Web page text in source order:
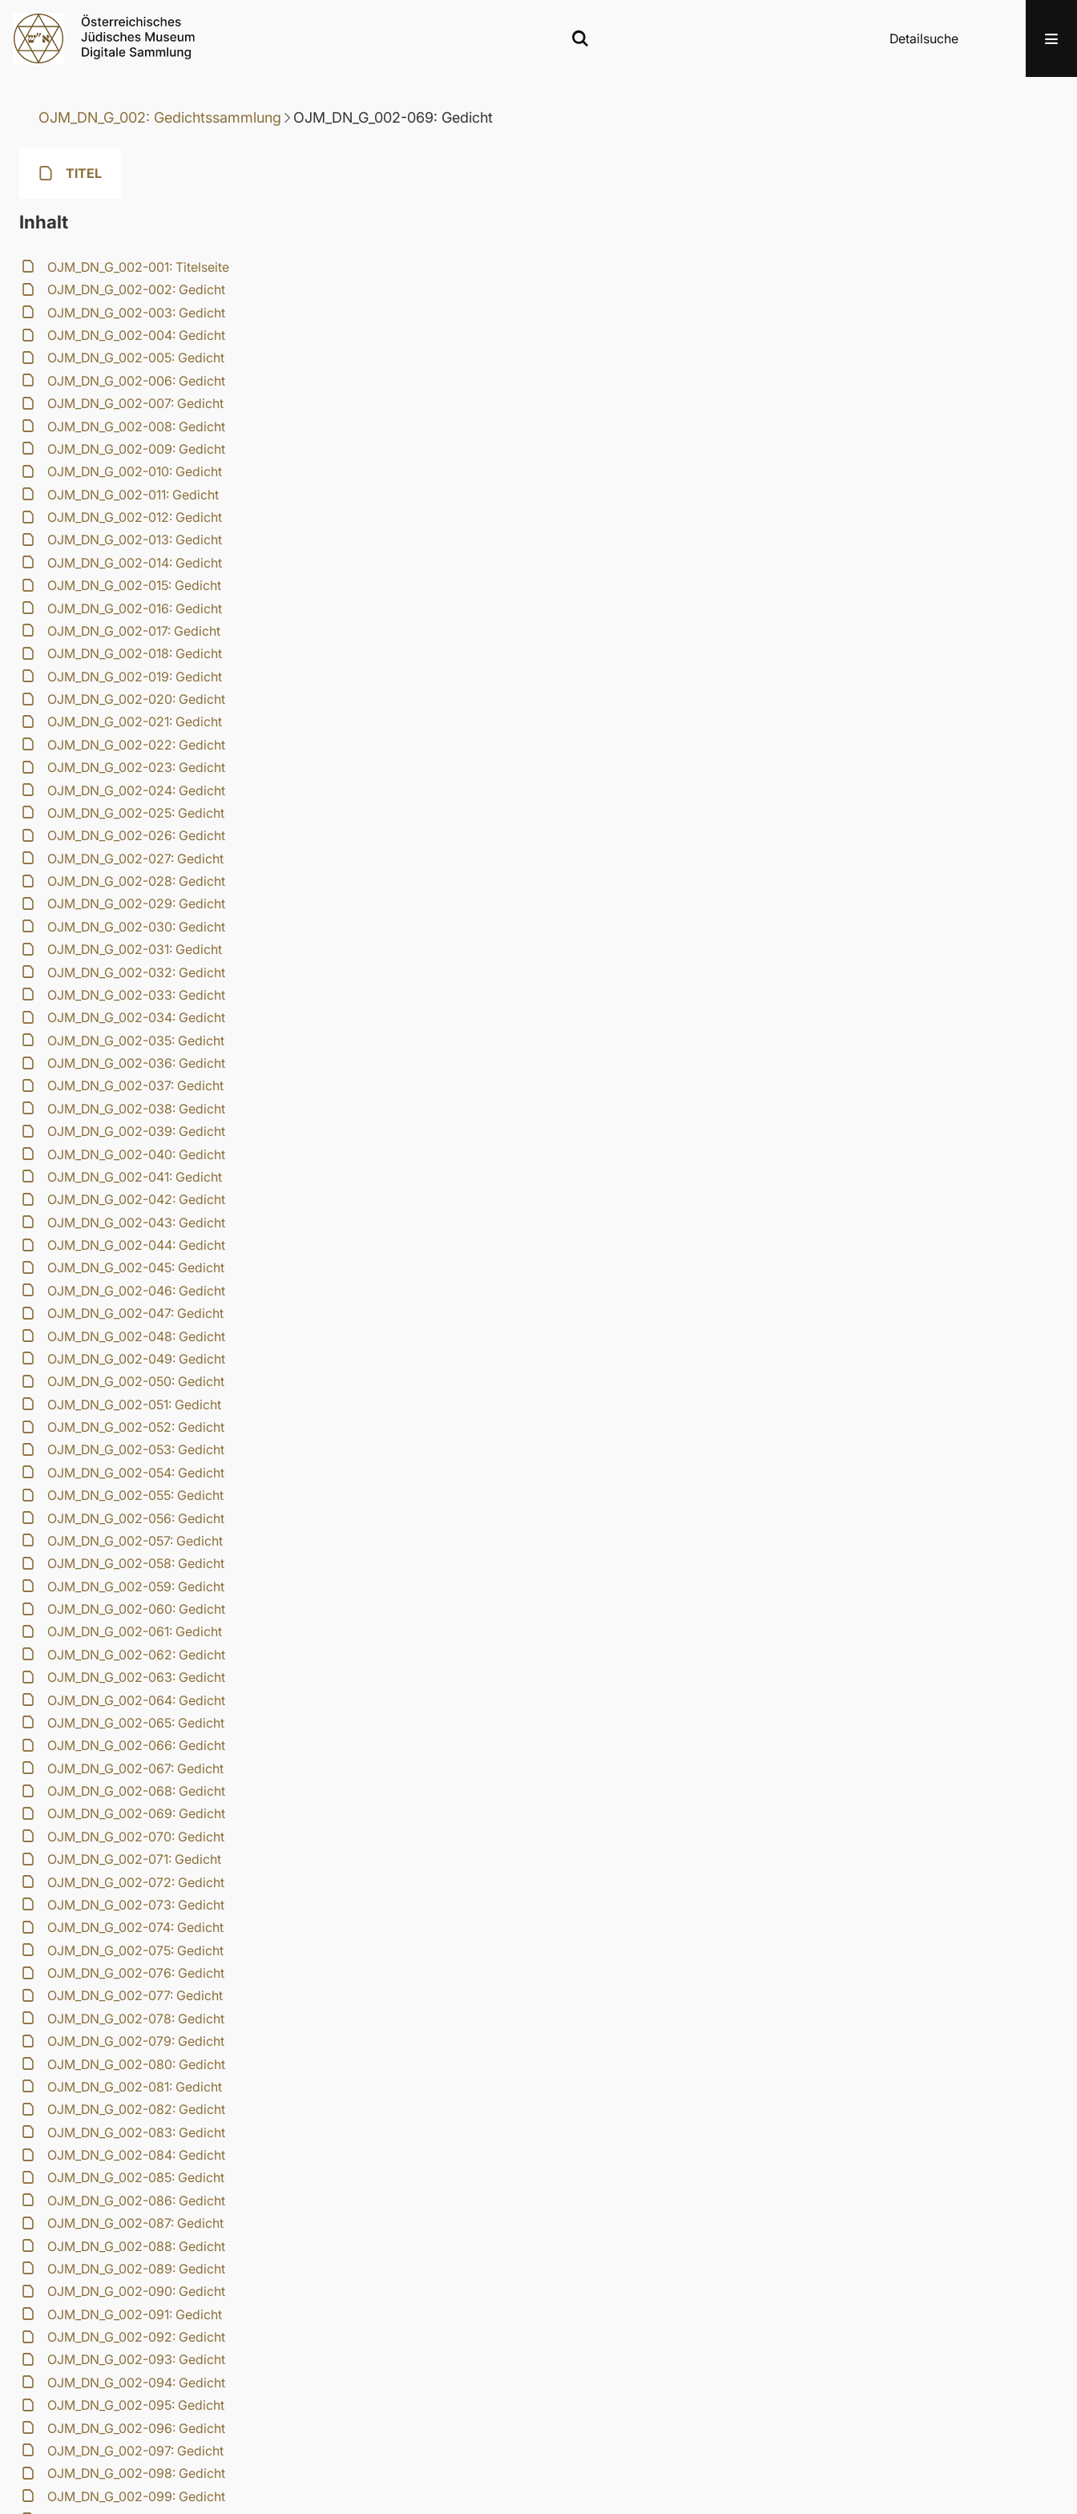
Detailsuche
OJM_DN_G_002: Gedichtssammlung OJM_DN_G_002-069: Gedicht
TITEL
Inhalt
OJM_DN_G_002-001: Titelseite
OJM_DN_G_002-002: Gedicht
OJM_DN_G_002-003: Gedicht
OJM_DN_G_002-004: Gedicht
OJM_DN_G_002-005: Gedicht
OJM_DN_G_002-006: Gedicht
OJM_DN_G_002-007: Gedicht
OJM_DN_G_002-008: Gedicht
OJM_DN_G_002-009: Gedicht
OJM_DN_G_002-010: Gedicht
OJM_DN_G_002-011: Gedicht
OJM_DN_G_002-012: Gedicht
OJM_DN_G_002-013: Gedicht
OJM_DN_G_002-014: Gedicht
OJM_DN_G_002-015: Gedicht
OJM_DN_G_002-016: Gedicht
OJM_DN_G_002-017: Gedicht
OJM_DN_G_002-018: Gedicht
OJM_DN_G_002-019: Gedicht
OJM_DN_G_002-020: Gedicht
OJM_DN_G_002-021: Gedicht
OJM_DN_G_002-022: Gedicht
OJM_DN_G_002-023: Gedicht
OJM_DN_G_002-024: Gedicht
OJM_DN_G_002-025: Gedicht
OJM_DN_G_002-026: Gedicht
OJM_DN_G_002-027: Gedicht
OJM_DN_G_002-028: Gedicht
OJM_DN_G_002-029: Gedicht
OJM_DN_G_002-030: Gedicht
OJM_DN_G_002-031: Gedicht
OJM_DN_G_002-032: Gedicht
OJM_DN_G_002-033: Gedicht
OJM_DN_G_002-034: Gedicht
OJM_DN_G_002-035: Gedicht
OJM_DN_G_002-036: Gedicht
OJM_DN_G_002-037: Gedicht
OJM_DN_G_002-038: Gedicht
OJM_DN_G_002-039: Gedicht
OJM_DN_G_002-040: Gedicht
OJM_DN_G_002-041: Gedicht
OJM_DN_G_002-042: Gedicht
OJM_DN_G_002-043: Gedicht
OJM_DN_G_002-044: Gedicht
OJM_DN_G_002-045: Gedicht
OJM_DN_G_002-046: Gedicht
OJM_DN_G_002-047: Gedicht
OJM_DN_G_002-048: Gedicht
OJM_DN_G_002-049: Gedicht
OJM_DN_G_002-050: Gedicht
OJM_DN_G_002-051: Gedicht
OJM_DN_G_002-052: Gedicht
OJM_DN_G_002-053: Gedicht
OJM_DN_G_002-054: Gedicht
OJM_DN_G_002-055: Gedicht
OJM_DN_G_002-056: Gedicht
OJM_DN_G_002-057: Gedicht
OJM_DN_G_002-058: Gedicht
OJM_DN_G_002-059: Gedicht
OJM_DN_G_002-060: Gedicht
OJM_DN_G_002-061: Gedicht
OJM_DN_G_002-062: Gedicht
OJM_DN_G_002-063: Gedicht
OJM_DN_G_002-064: Gedicht
OJM_DN_G_002-065: Gedicht
OJM_DN_G_002-066: Gedicht
OJM_DN_G_002-067: Gedicht
OJM_DN_G_002-068: Gedicht
OJM_DN_G_002-069: Gedicht
OJM_DN_G_002-070: Gedicht
OJM_DN_G_002-071: Gedicht
OJM_DN_G_002-072: Gedicht
OJM_DN_G_002-073: Gedicht
OJM_DN_G_002-074: Gedicht
OJM_DN_G_002-075: Gedicht
OJM_DN_G_002-076: Gedicht
OJM_DN_G_002-077: Gedicht
OJM_DN_G_002-078: Gedicht
OJM_DN_G_002-079: Gedicht
OJM_DN_G_002-080: Gedicht
OJM_DN_G_002-081: Gedicht
OJM_DN_G_002-082: Gedicht
OJM_DN_G_002-083: Gedicht
OJM_DN_G_002-084: Gedicht
OJM_DN_G_002-085: Gedicht
OJM_DN_G_002-086: Gedicht
OJM_DN_G_002-087: Gedicht
OJM_DN_G_002-088: Gedicht
OJM_DN_G_002-089: Gedicht
OJM_DN_G_002-090: Gedicht
OJM_DN_G_002-091: Gedicht
OJM_DN_G_002-092: Gedicht
OJM_DN_G_002-093: Gedicht
OJM_DN_G_002-094: Gedicht
OJM_DN_G_002-095: Gedicht
OJM_DN_G_002-096: Gedicht
OJM_DN_G_002-097: Gedicht
OJM_DN_G_002-098: Gedicht
OJM_DN_G_002-099: Gedicht